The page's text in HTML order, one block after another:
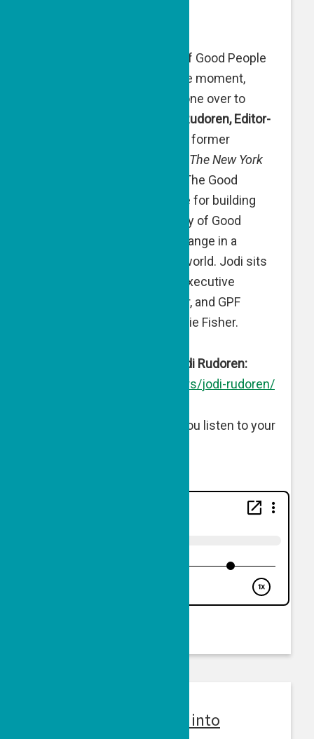
We’re at our 50th episode of Good People
Talk! Marking this milestone moment,
we’ve handed the microphone over to
Jodi Rudoren, Editor-
and former
The New York
— as she discovers The Good
People Fund’s secret sauce for building
and sustaining a community of Good
People creating positive change in a
challenged and conflicted world. Jodi sits
with GPF Co-Founder and Executive
Director Naomi Eisenberger, and GPF
Director of Engagement Julie Fisher.
More About Guest Host Jodi Rudoren:
https://forward.com/authors/jodi-rudoren/
Listen below or wherever you listen to your
Alumni: Turning Grief into